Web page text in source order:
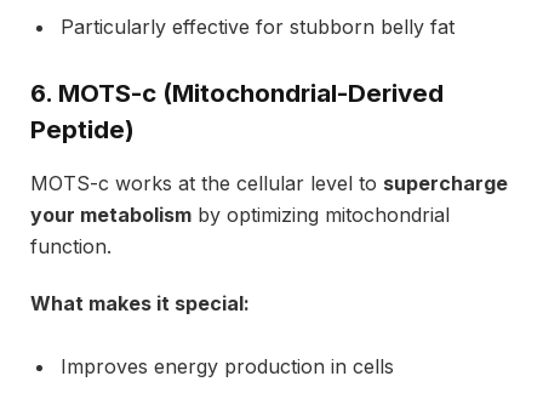
Particularly effective for stubborn belly fat
6. MOTS-c (Mitochondrial-Derived
Peptide)
MOTS-c works at the cellular level to supercharge
your metabolism by optimizing mitochondrial
function.
What makes it special:
Improves energy production in cells